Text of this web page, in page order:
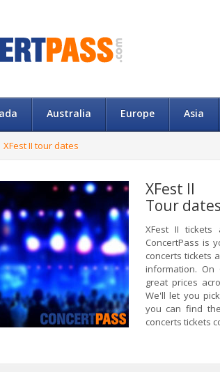
Australia Europe Asia
XFest II tour dates
XFest II
Tour
XFest II
ConcertPass is
concerts tickets
information. On
great prices
We'll let you
you can find
concerts tickets